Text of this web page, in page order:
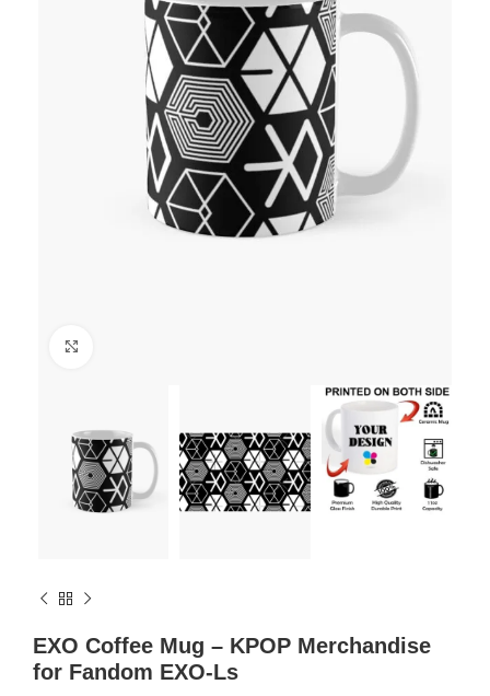
EXO Coffee Mug – KPOP Merchandise
for Fandom EXO-Ls